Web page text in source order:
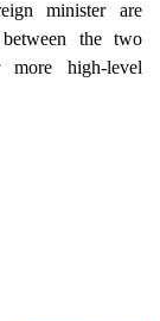
minister are
the two
high-level